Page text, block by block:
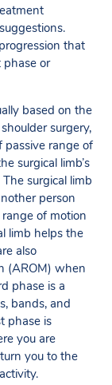
suggestions.
that
phase or
based on the
surgery,
passive range of
surgical limb’s
surgical limb
person
of motion
limb helps the
also
(AROM) when
phase is a
bands, and
phase is
you are
you to the